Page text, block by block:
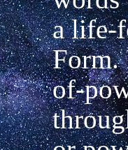
a life-
Form.
of-